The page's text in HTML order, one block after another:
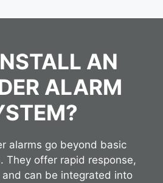
AN
ALARM
alarms go beyond basic
They offer rapid response,
can be integrated into